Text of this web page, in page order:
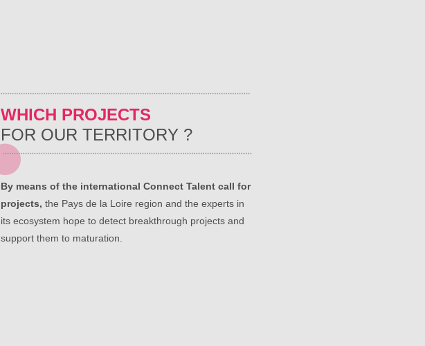
WHICH PROJECTS
FOR OUR TERRITORY ?
By means of the international Connect Talent call for
projects, the Pays de la Loire region and the experts in
its ecosystem hope to detect breakthrough projects and
support them to maturation.